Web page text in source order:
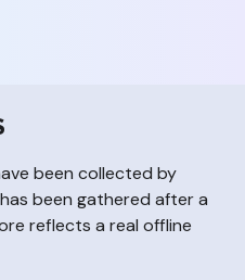
been collected by
has been gathered after a
reflects a real offline